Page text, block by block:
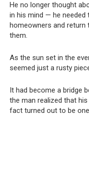
He no longer thought
in his mind — he
homeowners and return
them.
As the sun set in the
seemed just a rusty
It had become a bridge
the man realized that his
fact turned out to be